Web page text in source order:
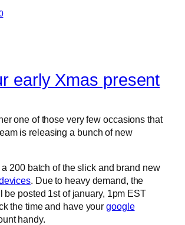
early Xmas present
one of those very few occasions that
is releasing a bunch of new
200 batch of the slick and brand new
. Due to heavy demand, the
be posted 1st of january, 1pm EST
the time and have yourgoogle
handy.